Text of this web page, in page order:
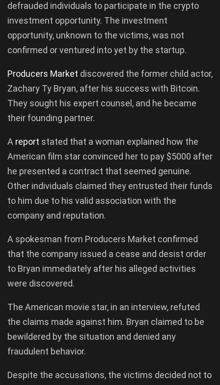
defrauded individuals to participate in the crypto
investment opportunity. The investment
opportunity, unknown to the victims, was not
confirmed or ventured into yet by the startup.
Producers Market discovered the former child actor,
Zachary Ty Bryan, after his success with Bitcoin.
They sought his expert counsel, and he became
their founding partner.
A report stated that a woman explained how the
American film star convinced her to pay $5000 after
he presented a contract that seemed genuine.
Other individuals claimed they entrusted their funds
to him due to his valid association with the
company and reputation.
A spokesman from Producers Market confirmed
that the company issued a cease and desist order
to Bryan immediately after his alleged activities
were discovered.
The American movie star, in an interview, refuted
the claims made against him. Bryan claimed to be
bewildered by the situation and denied any
fraudulent behavior.
Despite the accusations, the victims decided not to